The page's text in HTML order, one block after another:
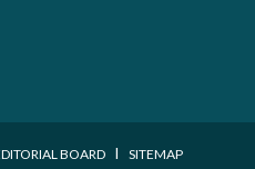
BOARD I SITEMAP